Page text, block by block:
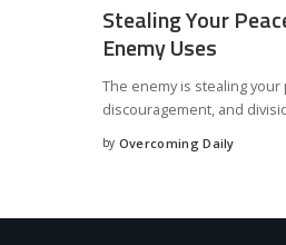
Stealing Your
Enemy Uses
The enemy is stealing
discouragement, and
by Overcoming Daily